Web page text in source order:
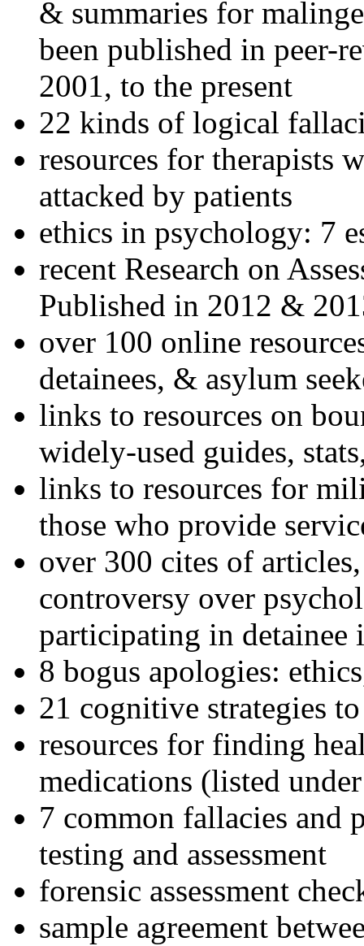
& summaries for
been published in peer-
2001, to the present
22 kinds of logical
resources for therapists
attacked by patients
ethics in psychology: 7
recent Research on
Published in 2012 &
over 100 online
detainees, & asylum
links to resources on
widely-used guides,
links to resources for
those who provide
over 300 cites of
controversy over
participating in detainee
8 bogus apologies:
21 cognitive strategies
resources for finding
medications (listed
7 common fallacies and
testing and assessment
forensic assessment
sample agreement